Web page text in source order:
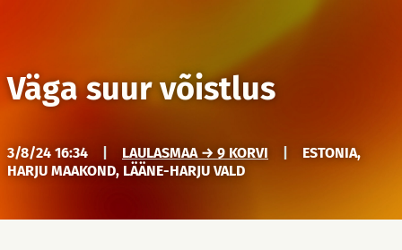
Väga suur võistlus
3/8/24 16:34 LAULASMAA → 9 KORVI
ESTONIA,
HARJU MAAKOND, LÄÄNE-HARJU VALD